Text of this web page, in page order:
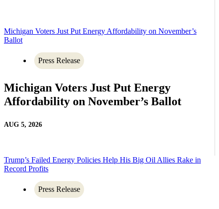
Michigan Voters Just Put Energy Affordability on November’s
Ballot
Press Release
Michigan Voters Just Put Energy
Affordability on November’s Ballot
AUG 5, 2026
Trump’s Failed Energy Policies Help His Big Oil Allies Rake in
Record Profits
Press Release